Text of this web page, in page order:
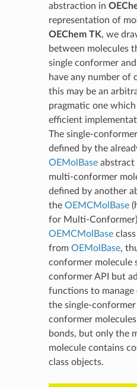
abstraction in
representation of
OEChem TK, we
between molecules
single conformer
have any number of
this may be an
pragmatic one
efficient
The single-
defined by the
OEMolBaseabstract
multi-conformer
defined by another
the OEMCMolBase
for Multi-
OEMCMolBase
from OEMolBase,
conformer molecule
conformer API but
functions to
the single-
conformer
bonds, but only the
molecule contains
class objects.